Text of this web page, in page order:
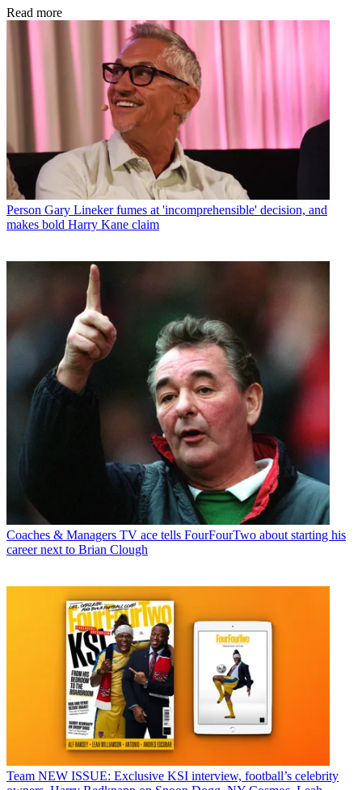
Read more
Person Gary Lineker fumes at 'incomprehensible' decision, and
makes bold Harry Kane claim
Coaches & Managers TV ace tells FourFourTwo about starting his
career next to Brian Clough
Team NEW ISSUE: Exclusive KSI interview, football’s celebrity